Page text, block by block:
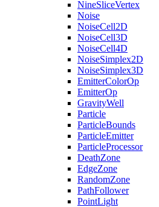
NineSliceVertex
Noise
NoiseCell2D
NoiseCell3D
NoiseCell4D
NoiseSimplex2D
NoiseSimplex3D
EmitterColorOp
EmitterOp
GravityWell
Particle
ParticleBounds
ParticleEmitter
ParticleProcessor
DeathZone
EdgeZone
RandomZone
PathFollower
PointLight